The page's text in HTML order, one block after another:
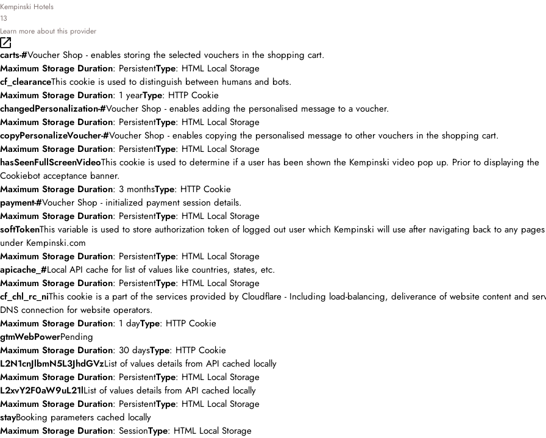
Kempinski Hotels
13
Learn more about this provider
carts-#Voucher Shop - enables storing the selected vouchers in the shopping cart.
Maximum Storage Duration: PersistentType: HTML Local Storage
cf_clearanceThis cookie is used to distinguish between humans and bots.
Maximum Storage Duration: 1 yearType: HTTP Cookie
changedPersonalization-#Voucher Shop - enables adding the personalised message to a voucher.
Maximum Storage Duration: PersistentType: HTML Local Storage
copyPersonalizeVoucher-#Voucher Shop - enables copying the personalised message to other vouchers in the shopping cart.
Maximum Storage Duration: PersistentType: HTML Local Storage
hasSeenFullScreenVideoThis cookie is used to determine if a user has been shown the Kempinski video pop up. Prior to displaying the
Cookiebot acceptance banner.
Maximum Storage Duration: 3 monthsType: HTTP Cookie
payment-#Voucher Shop - initialized payment session details.
Maximum Storage Duration: PersistentType: HTML Local Storage
softTokenThis variable is used to store authorization token of logged out user which Kempinski will use after navigating back to any pages
under Kempinski.com
Maximum Storage Duration: PersistentType: HTML Local Storage
apicache_#Local API cache for list of values like countries, states, etc.
Maximum Storage Duration: PersistentType: HTML Local Storage
cf_chl_rc_niThis cookie is a part of the services provided by Cloudflare - Including load-balancing, deliverance of website content and
DNS connection for website operators.
Maximum Storage Duration: 1 dayType: HTTP Cookie
gtmWebPowerPending
Maximum Storage Duration: 30 daysType: HTTP Cookie
L2N1cnJlbmN5L3JhdGVzList of values details from API cached locally
Maximum Storage Duration: PersistentType: HTML Local Storage
L2xvY2F0aW9uL21lList of values details from API cached locally
Maximum Storage Duration: PersistentType: HTML Local Storage
stayBooking parameters cached locally
Maximum Storage Duration: SessionType: HTML Local Storage